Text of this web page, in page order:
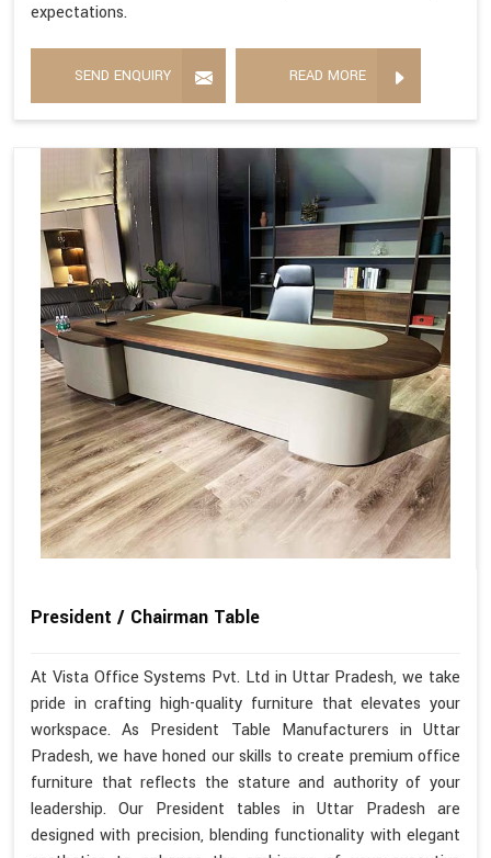
expectations.
SEND ENQUIRY READ MORE
President / Chairman Table
At Vista Office Systems Pvt. Ltd in Uttar Pradesh, we take
pride in crafting high-quality furniture that elevates your
workspace. As President Table Manufacturers in Uttar
Pradesh, we have honed our skills to create premium office
furniture that reflects the stature and authority of your
leadership. Our President tables in Uttar Pradesh are
designed with precision, blending functionality with elegant